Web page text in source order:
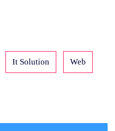
It Solution Web